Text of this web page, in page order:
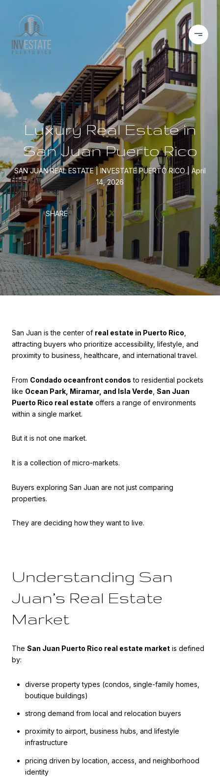
Luxury Real Estate in
San Juan Puerto Rico
SAN JUAN REAL ESTATE INVESTATE PUERTO RICO
April
14, 2026
SHARE
San Juan is the center of real estate in Puerto Rico
attracting buyers who prioritize accessibility, lifestyle, and
proximity to business, healthcare, and international travel.
From Condado oceanfront condos to residential pockets
like Ocean Park, Miramar, and Isla Verde San Juan
Puerto Rico real estate offers a range of environments
within a single market.
But it is not one market.
It is a collection of micro-markets.
Buyers exploring San Juan are not just comparing
properties.
They are deciding how they want to live.
Understanding San
Juan’s Real Estate
Market
The San Juan Puerto Rico real estate market is defined
by:
diverse property types (condos, single-family homes,
boutique buildings)
strong demand from local and relocation buyers
proximity to airport, business hubs, and lifestyle
infrastructure
pricing driven by location, access, and neighborhood
identity